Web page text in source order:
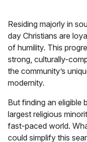
Residing majorly in
day Christians are
of humility. This
strong, culturally-
the community’s
modernity.
But finding an eligible
largest religious
fast-paced world.
could simplify this